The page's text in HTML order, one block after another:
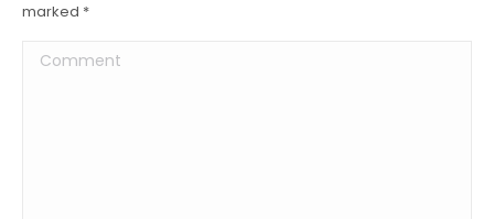
marked *
Comment